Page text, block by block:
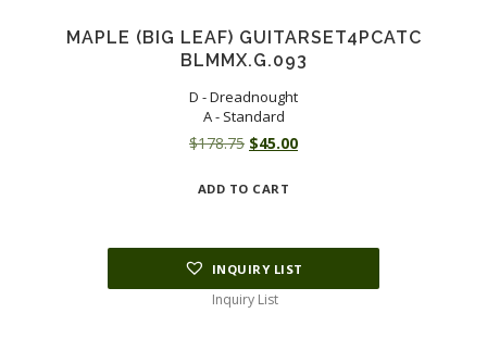
MAPLE (BIG LEAF) GUITARSET4PCATC
BLMMX.G.093
D - Dreadnought
A - Standard
$178.75 Original
was:
$45.00Current
ADD TO CART
INQUIRY LIST
Inquiry List